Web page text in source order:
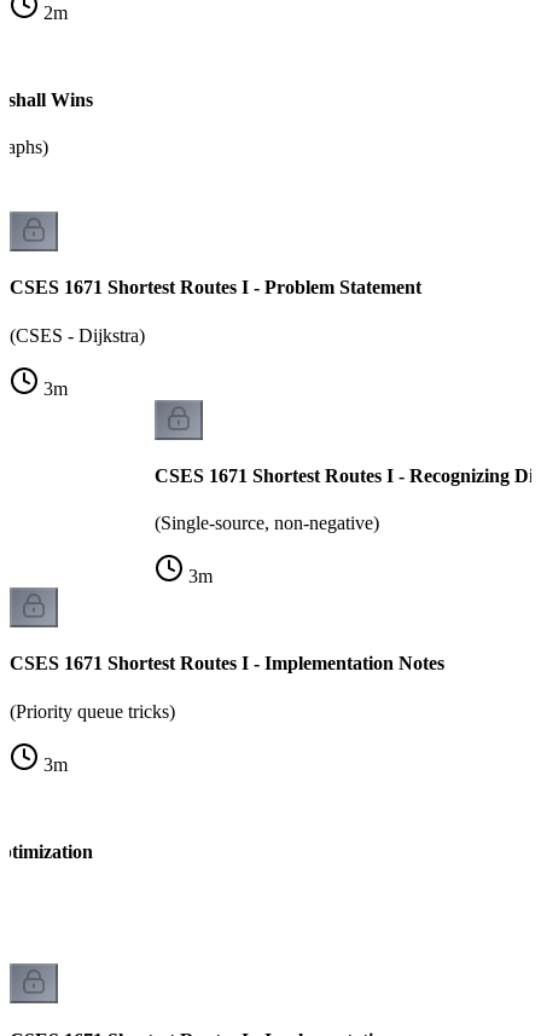
2m
Wins
CSES 1671 Shortest Routes I - Problem Statement
(CSES - Dijkstra)
3m
CSES 1671 Shortest Routes I - Recognizing
(Single-source, non-negative)
3m
CSES 1671 Shortest Routes I - Implementation Notes
(Priority queue tricks)
3m